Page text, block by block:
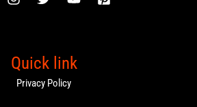
Quick link
Privacy Policy